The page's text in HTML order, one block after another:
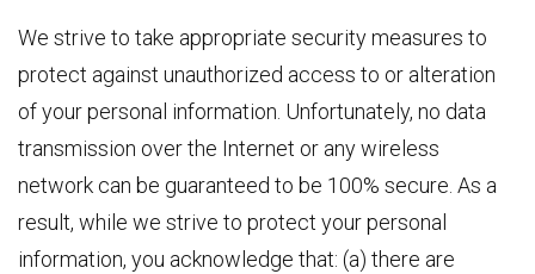
We strive to take appropriate security measures to
protect against unauthorized access to or alteration
of your personal information. Unfortunately, no data
transmission over the Internet or any wireless
network can be guaranteed to be 100% secure. As a
result, while we strive to protect your personal
information, you acknowledge that: (a) there are